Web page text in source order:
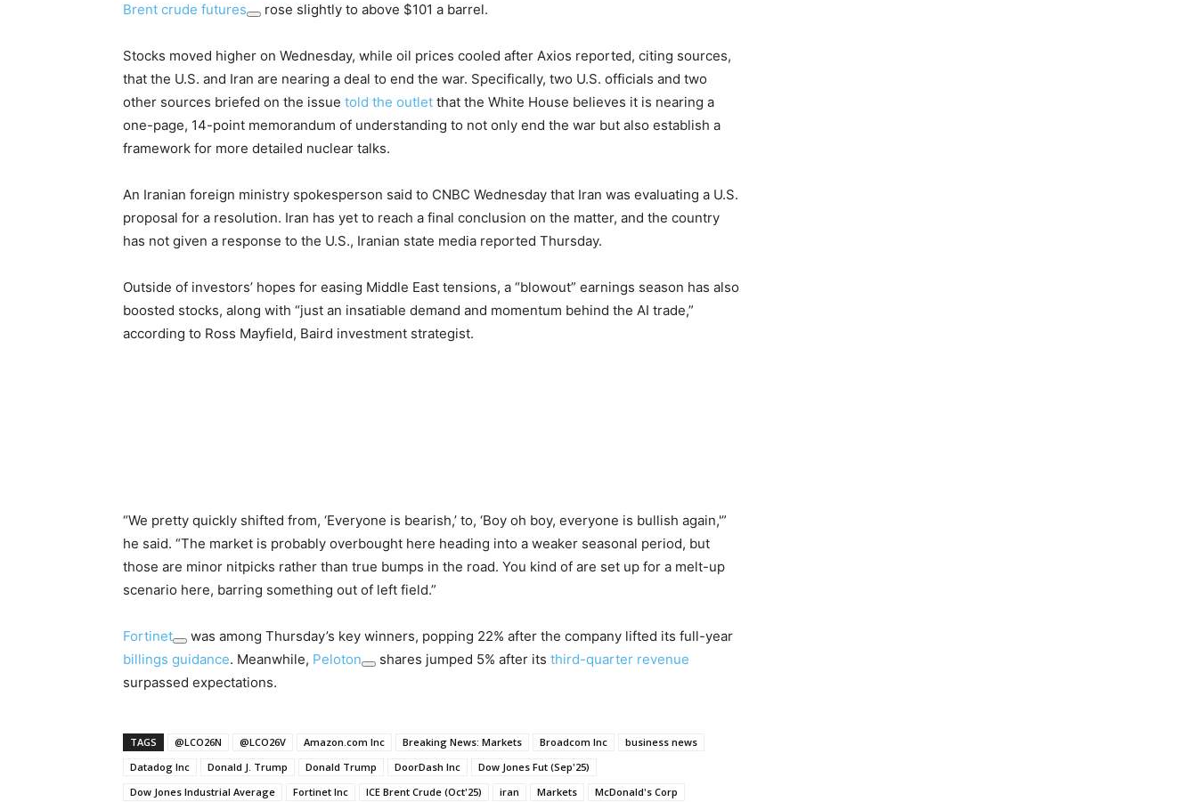
Brent crude futures
rose slightly to above $101 a barrel.
Stocks moved higher on Wednesday, while oil prices cooled after Axios reported, citing sources,
that the U.S. and Iran are nearing a deal to end the war. Specifically, two U.S. officials and two
other sources briefed on the issue told the outlet that the White House believes it is nearing a
one-page, 14-point memorandum of understanding to not only end the war but also establish a
framework for more detailed nuclear talks.
An Iranian foreign ministry spokesperson said to CNBC Wednesday that Iran was evaluating a U.S.
proposal for a resolution. Iran has yet to reach a final conclusion on the matter, and the country
has not given a response to the U.S., Iranian state media reported Thursday.
Outside of investors’ hopes for easing Middle East tensions, a “blowout” earnings season has also
boosted stocks, along with “just an insatiable demand and momentum behind the AI trade,”
according to Ross Mayfield, Baird investment strategist.
“We pretty quickly shifted from, ‘Everyone is bearish,’ to, ‘Boy oh boy, everyone is bullish again,'”
he said. “The market is probably overbought here heading into a weaker seasonal period, but
those are minor nitpicks rather than true bumps in the road. You kind of are set up for a melt-up
scenario here, barring something out of left field.”
Fortinet
was among Thursday’s key winners, popping 22% after the company lifted its full-year
billings guidance. Meanwhile, Peloton shares jumped 5% after its third-quarter revenue
surpassed expectations.
TAGS @LCO26N @LCO26V Amazon.com Inc Breaking News: Markets Broadcom Inc
business news
Datadog Inc
Donald J. Trump Donald Trump DoorDash Inc
Dow Jones Fut (Sep'25)
Dow Jones Industrial Average
Fortinet Inc ICE Brent Crude (Oct'25) iran Markets
McDonald's Corp